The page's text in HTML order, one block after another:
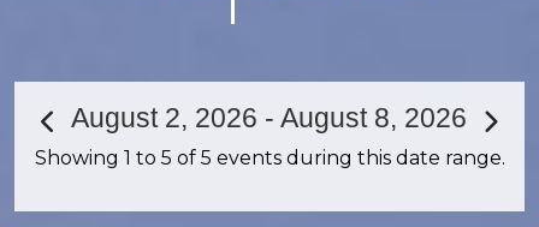
August 2, 2026 - August 8, 2026
Showing 1 to 5 of 5 events during this date range.